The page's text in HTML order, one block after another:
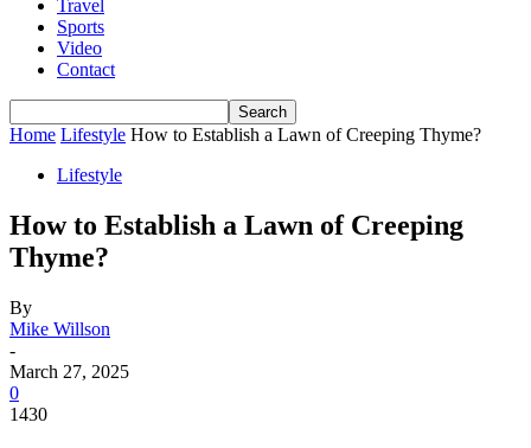
Travel
Sports
Video
Contact
Home Lifestyle How to Establish a Lawn of Creeping Thyme?
Lifestyle
How to Establish a Lawn of Creeping
Thyme?
By
Mike Willson
-
March 27, 2025
0
1430